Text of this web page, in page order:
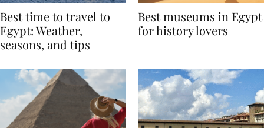
Best time to travel to
Egypt: Weather,
Best museums in Egypt